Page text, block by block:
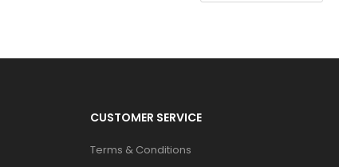
CUSTOMER SERVICE
Terms & Conditions